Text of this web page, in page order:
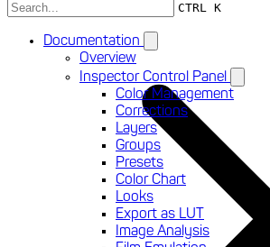
CTRL K
Documentation
Overview
Inspector Control Panel
Color Management
Corrections
Layers
Groups
Presets
Color Chart
Looks
Export as LUT
Image Analysis
Documentation